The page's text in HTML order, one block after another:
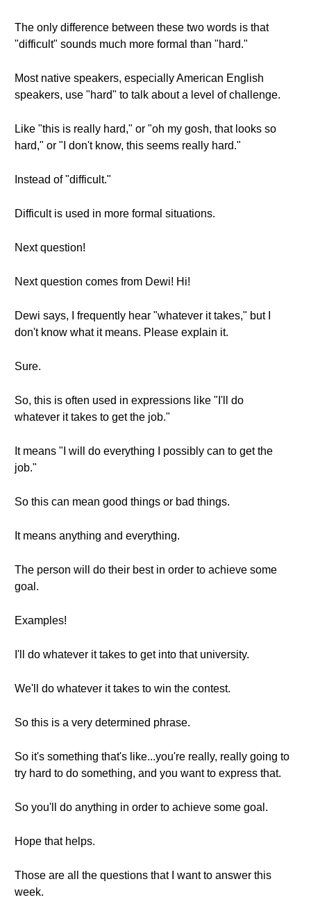
The only difference between these two words is that
"difficult" sounds much more formal than "hard."
Most native speakers, especially American English
speakers, use "hard" to talk about a level of challenge.
Like "this is really hard," or "oh my gosh, that looks so
hard," or "I don't know, this seems really hard."
Instead of "difficult."
Difficult is used in more formal situations.
Next question!
Next question comes from Dewi! Hi!
Dewi says, I frequently hear "whatever it takes," but I
don't know what it means. Please explain it.
Sure.
So, this is often used in expressions like "I'll do
whatever it takes to get the job."
It means "I will do everything I possibly can to get the
job."
So this can mean good things or bad things.
It means anything and everything.
The person will do their best in order to achieve some
goal.
Examples!
I'll do whatever it takes to get into that university.
We'll do whatever it takes to win the contest.
So this is a very determined phrase.
So it's something that's like...you're really, really going to
try hard to do something, and you want to express that.
So you'll do anything in order to achieve some goal.
Hope that helps.
Those are all the questions that I want to answer this
week.